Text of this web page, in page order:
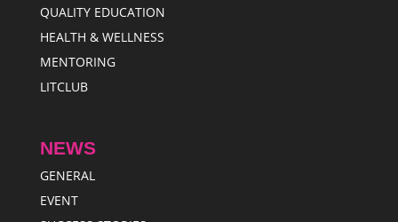
QUALITY EDUCATION
HEALTH & WELLNESS
MENTORING
LITCLUB
NEWS
GENERAL
EVENT